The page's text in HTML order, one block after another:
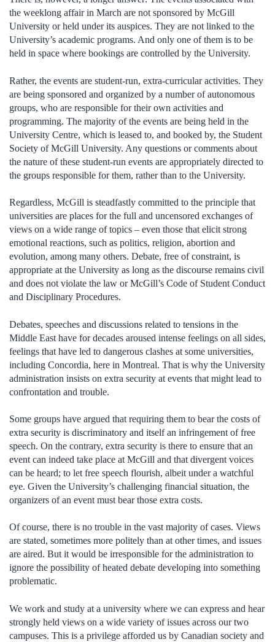
the weeklong affair in March are not sponsored by McGill
University or held under its auspices. They are not linked to the
University’s academic programs. And only one of them is to be
held in space where bookings are controlled by the University.
Rather, the events are student-run, extra-curricular activities. They
are being sponsored and organized by a number of autonomous
groups, who are responsible for their own activities and
programming. The majority of the events are being held in the
University Centre, which is leased to, and booked by, the Student
Society of McGill University. Any questions or comments about
the nature of these student-run events are appropriately directed to
the groups responsible for them, rather than to the University.
Regardless, McGill is steadfastly committed to the principle that
universities are places for the full and uncensored exchanges of
views on a wide range of topics – even those that elicit strong
emotional reactions, such as politics, religion, abortion and
evolution, among many others. Debate, free of constraint, is
appropriate at the University as long as the discourse remains civil
and does not violate the law or McGill’s Code of Student Conduct
and Disciplinary Procedures.
Debates, speeches and discussions related to tensions in the
Middle East have for decades aroused intense feelings on all sides,
feelings that have led to dangerous clashes at some universities,
including Concordia, here in Montreal. That is why the University
administration insists on extra security at events that might lead to
confrontation and trouble.
Some groups have argued that requiring them to bear the costs of
extra security is discriminatory and itself an infringement of free
speech. On the contrary, extra security is there to ensure that an
event can indeed take place at McGill and that divergent voices
can be heard; to let free speech flourish, albeit under a watchful
eye. Given the University’s challenging financial situation, the
organizers of an event must bear those extra costs.
Of course, there is no trouble in the vast majority of cases. Views
are stated, sometimes more politely than at other times, and issues
are aired. But it would be irresponsible for the administration to
ignore the possibility of heated debate developing into something
problematic.
We work and study at a university where we can express and hear
strongly held views on a wide variety of issues across our two
campuses. This is a privilege afforded us by Canadian society and